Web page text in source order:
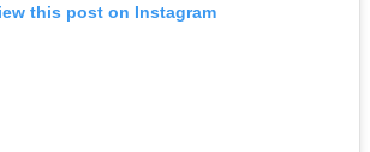
this post on Instagram